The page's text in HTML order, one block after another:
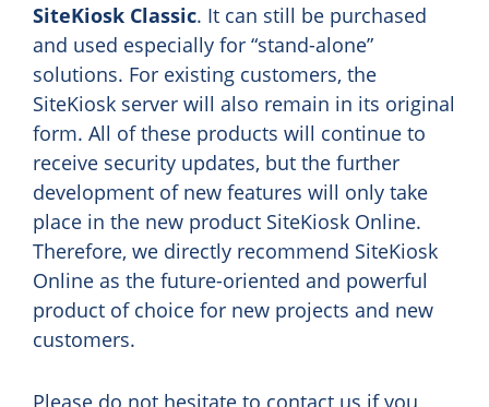
SiteKiosk Classic. It can still be purchased
and used especially for “stand-alone”
solutions. For existing customers, the
SiteKiosk server will also remain in its original
form. All of these products will continue to
receive security updates, but the further
development of new features will only take
place in the new product SiteKiosk Online.
Therefore, we directly recommend SiteKiosk
Online as the future-oriented and powerful
product of choice for new projects and new
customers.
Please do not hesitate to contact us if you